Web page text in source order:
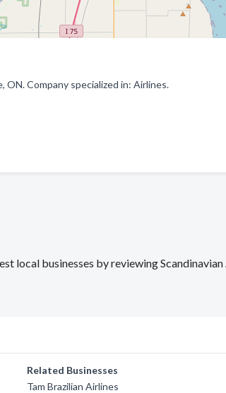
ON. Company specialized in: Airlines.
local businesses by reviewing
Related Businesses
Tam Brazilian Airlines